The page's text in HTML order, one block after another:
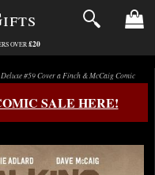
OVER£20
#59 Cover a Finch & McCaig Comic
SALE HERE!